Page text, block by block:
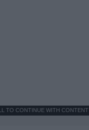
TO CONTINUE WITH CONTENT